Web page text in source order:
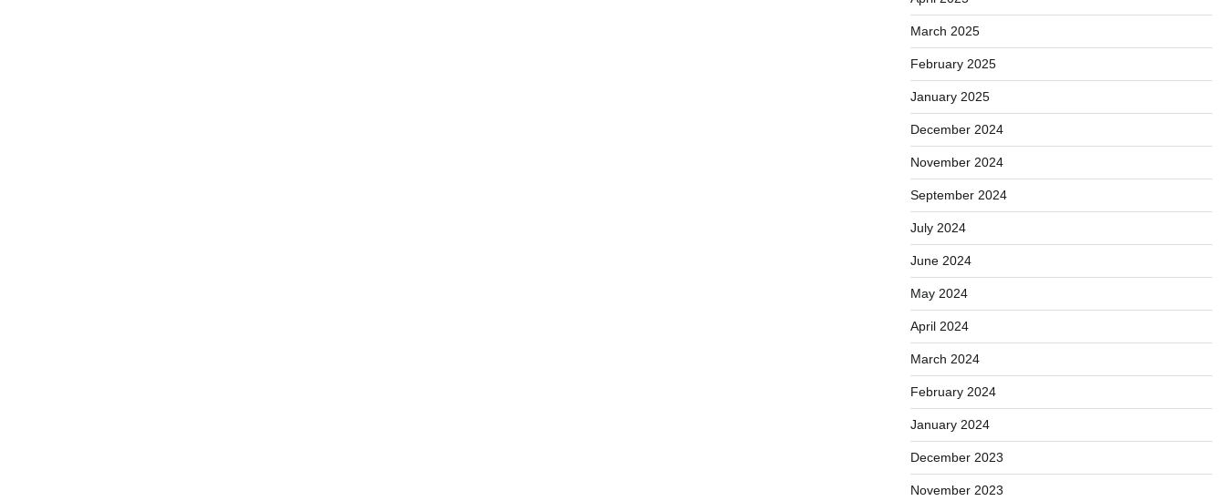
March 2025
February 2025
January 2025
December 2024
November 2024
September 2024
July 2024
June 2024
May 2024
April 2024
March 2024
February 2024
January 2024
December 2023
November 2023